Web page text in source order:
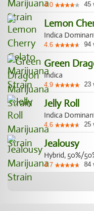
4.0 45
Lemon
Indica
4.6 94
Green
Indica
4.9 23
Jelly Roll
Indica
4.6 25
Jealousy
Hybrid, 50%/
4.7 84